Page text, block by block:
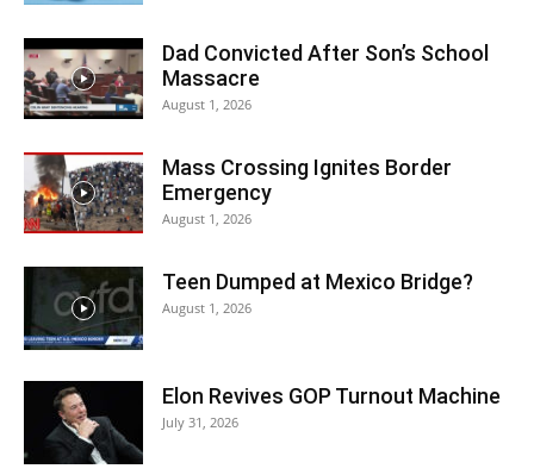
Dad Convicted After Son’s School
Massacre
August 1, 2026
Mass Crossing Ignites Border
Emergency
August 1, 2026
Teen Dumped at Mexico Bridge?
August 1, 2026
Elon Revives GOP Turnout Machine
July 31, 2026